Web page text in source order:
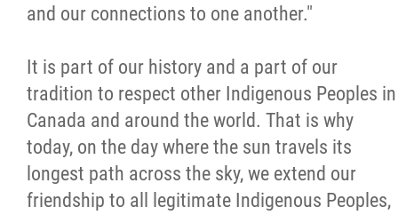
and our connections to one another."
It is part of our history and a part of our
tradition to respect other Indigenous Peoples in
Canada and around the world. That is why
today, on the day where the sun travels its
longest path across the sky, we extend our
friendship to all legitimate Indigenous Peoples,
Videos
Year in Review
2025 Year in Review